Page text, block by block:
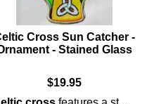
Cross Sun Catcher -
- Stained Glass
$19.95
also serve as an
a sun catcher